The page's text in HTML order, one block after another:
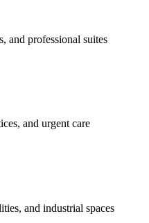
and professional suites
and urgent care
and industrial spaces